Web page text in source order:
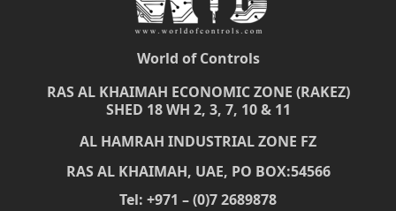
World of Controls
RAS AL KHAIMAH ECONOMIC ZONE (RAKEZ)
SHED 18 WH 2, 3, 7, 10 & 11
AL HAMRAH INDUSTRIAL ZONE FZ
RAS AL KHAIMAH, UAE, PO BOX:54566
Tel: +971 – (0)7 2689878